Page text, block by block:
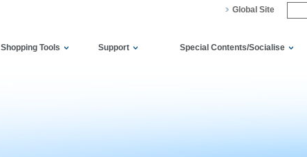
Global Site
Shopping Tools Support Special Contents/Socialise